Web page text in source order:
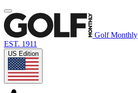
Golf Monthly
EST. 1911
US Edition